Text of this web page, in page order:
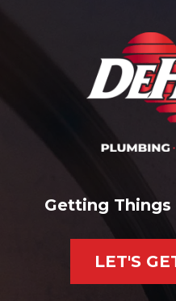
Getting Things
LET'S